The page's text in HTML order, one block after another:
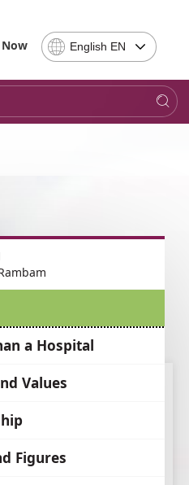
Select
Language
-
note,
be
to
the
in
the
language
English EN
a Hospital
Values
Figures
victims of
family—five